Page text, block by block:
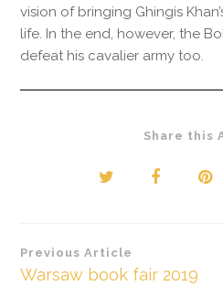
vision of bringing Ghingis
life. In the end, however, the
defeat his cavalier army too.
Share this
Previous Article
Warsaw book fair 2019